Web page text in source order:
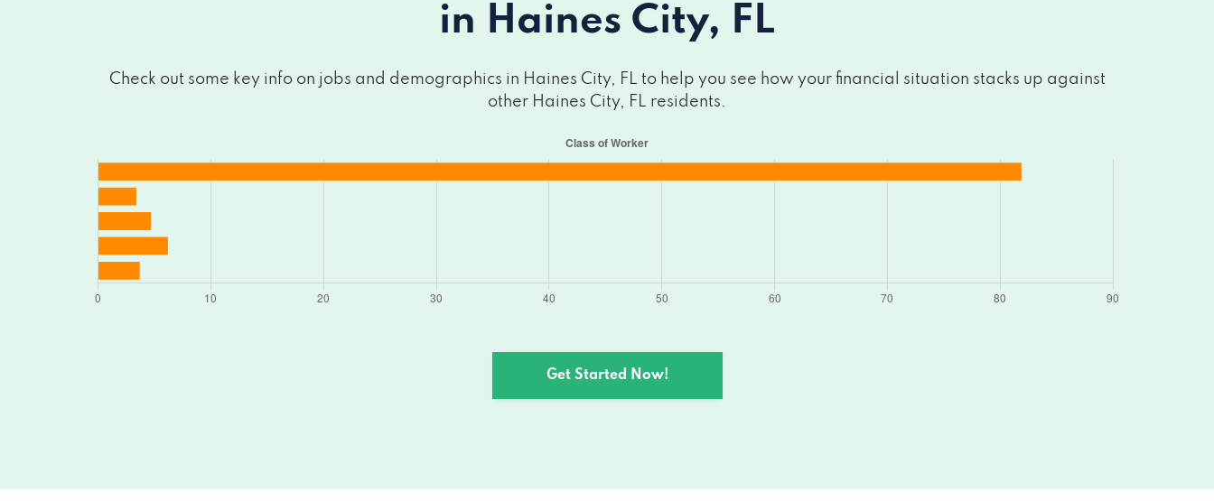
in Haines City, FL
Check out some key info on jobs and demographics in Haines City, FL to help you see how your financial situation stacks up against
other Haines City, FL residents.
Get Started Now!